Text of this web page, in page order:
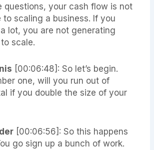
questions, your cash flow is not
to scaling a business. If you
lot, you are not generating
scale.
[00:06:48]: So let’s begin.
one, will you run out of
if you double the size of your
[00:06:56]: So this happens
go sign up a bunch of work.